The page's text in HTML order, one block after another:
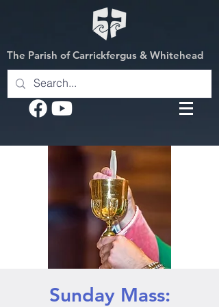
The Parish of Carrickfergus & Whitehead
Sunday Mass: